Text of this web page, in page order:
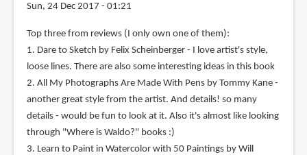
Sun, 24 Dec 2017 - 01:21
Top three from reviews (I only own one of them):
1. Dare to Sketch by Felix Scheinberger - I love artist's style,
loose lines. There are also some interesting ideas in this book
2. All My Photographs Are Made With Pens by Tommy Kane -
another great style from the artist. And details! so many
details - would be fun to look at it. Also it's almost like looking
through "Where is Waldo?" books :)
3. Learn to Paint in Watercolor with 50 Paintings by Will